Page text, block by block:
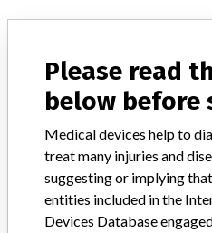
Model / Serial
Model: 882482, Affected: ,
Manufacturer
Please read
below before
Medical devices help to
treat many injuries and
suggesting or implying
entities included in the
Devices Database